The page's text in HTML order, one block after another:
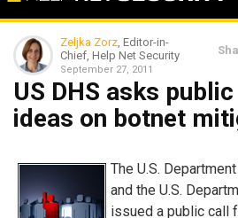
Zeljka Zorz, Editor-in-
Chief, Help Net Security
September 27, 2011
US DHS asks
ideas on botnet
The U.S.
and the U.S.
issued a public call